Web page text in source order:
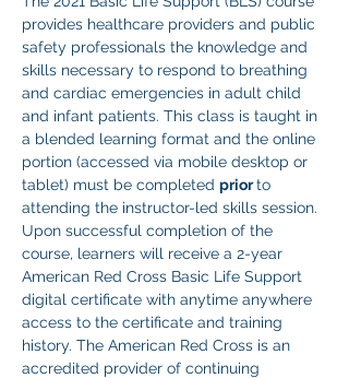
provides healthcare providers and public
safety professionals the knowledge and
skills necessary to respond to breathing
and cardiac emergencies in adult child
and infant patients. This class is taught in
a blended learning format and the online
portion (accessed via mobile desktop or
tablet) must be completed prior to
attending the instructor-led skills session.
Upon successful completion of the
course, learners will receive a 2-year
American Red Cross Basic Life Support
digital certificate with anytime anywhere
access to the certificate and training
history. The American Red Cross is an
accredited provider of continuing